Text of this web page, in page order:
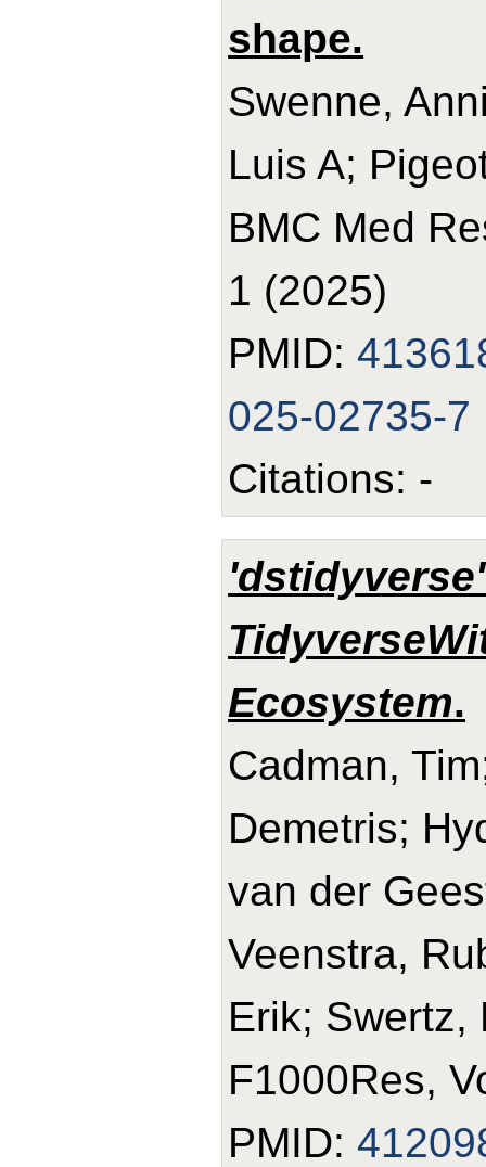
shape.
Swenne,
Luis A;
BMC Med
1 (2025)
PMID:
025-02735-7
Citations: -
Ecosystem.
Cadman,
Demetris;
van der
Veenstra,
Erik; Swertz,
F1000Res,
PMID: